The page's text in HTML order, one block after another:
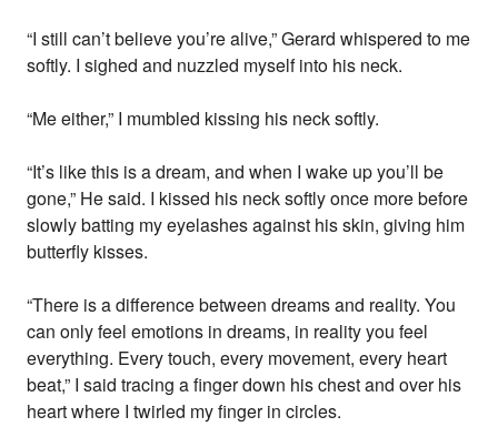
“I still can’t believe you’re alive,” Gerard whispered to me
softly. I sighed and nuzzled myself into his neck.
“Me either,” I mumbled kissing his neck softly.
“It’s like this is a dream, and when I wake up you’ll be
gone,” He said. I kissed his neck softly once more before
slowly batting my eyelashes against his skin, giving him
butterfly kisses.
“There is a difference between dreams and reality. You
can only feel emotions in dreams, in reality you feel
everything. Every touch, every movement, every heart
beat,” I said tracing a finger down his chest and over his
heart where I twirled my finger in circles.